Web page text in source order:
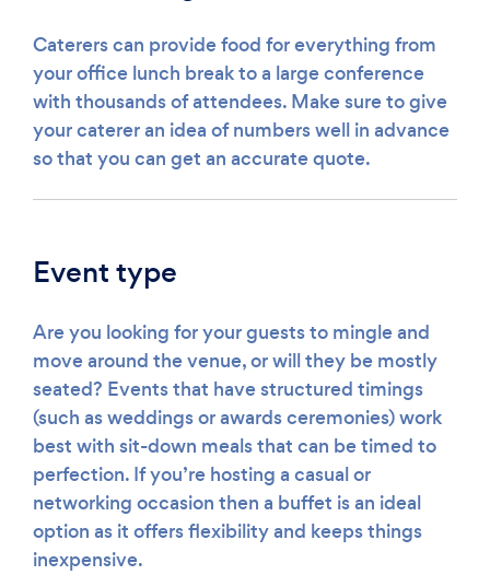
Caterers can provide food for everything from
your office lunch break to a large conference
with thousands of attendees. Make sure to give
your caterer an idea of numbers well in advance
so that you can get an accurate quote.
Event type
Are you looking for your guests to mingle and
move around the venue, or will they be mostly
seated? Events that have structured timings
(such as weddings or awards ceremonies) work
best with sit-down meals that can be timed to
perfection. If you’re hosting a casual or
networking occasion then a buffet is an ideal
option as it offers flexibility and keeps things
inexpensive.